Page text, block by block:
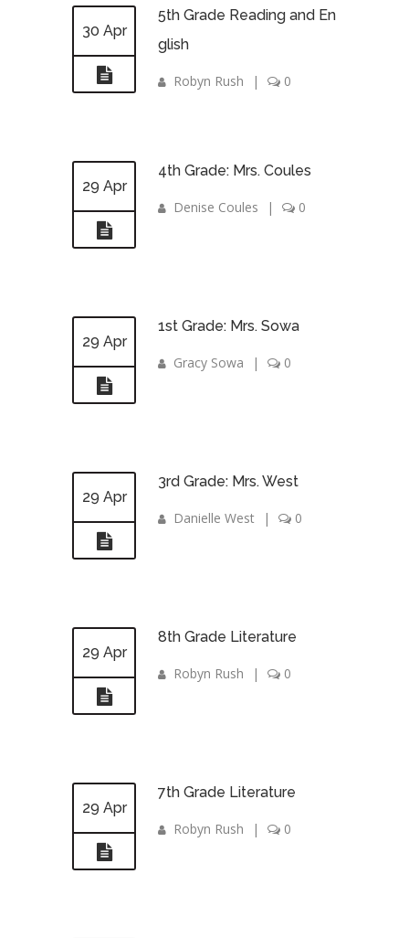
30 Apr
5th Grade Reading and En
glish
Robyn Rush | 0
29 Apr
4th Grade: Mrs. Coules
Denise Coules | 0
29 Apr
1st Grade: Mrs. Sowa
Gracy Sowa | 0
29 Apr
3rd Grade: Mrs. West
Danielle West | 0
29 Apr
8th Grade Literature
Robyn Rush | 0
29 Apr
7th Grade Literature
Robyn Rush | 0